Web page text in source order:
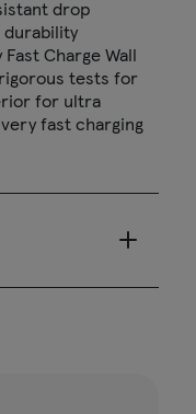
drop
Charge Wall
tests for
for ultra
fast charging